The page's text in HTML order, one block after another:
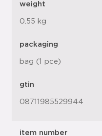
weight
0.55 kg
packaging
bag (1 pce)
gtin
08711985529944
item number